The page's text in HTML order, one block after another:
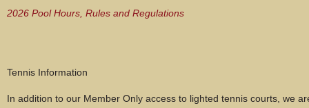
2026 Pool Hours, Rules and Regulations
Tennis Information
In addition to our Member Only access to lighted tennis courts, we